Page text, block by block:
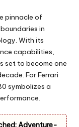
pinnacle of
in
With its
capabilities,
set to become one
For Ferrari
symbolizes a
Adventure-